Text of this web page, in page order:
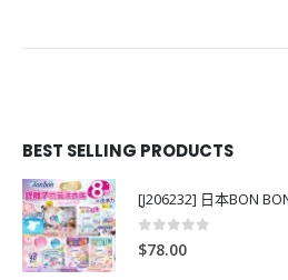
BEST SELLING PRODUCTS
0out of 5
$78.00